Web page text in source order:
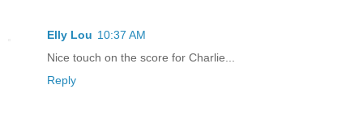
Elly Lou 10:37 AM
Nice touch on the score for Charlie...
Reply